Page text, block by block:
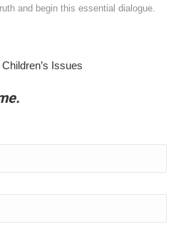
and begin this essential dialogue.
Issues